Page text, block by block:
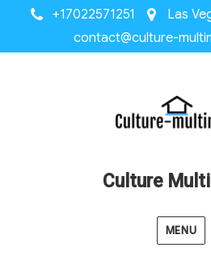
+17022571251
Las
contact@culture-
Culture
MENU